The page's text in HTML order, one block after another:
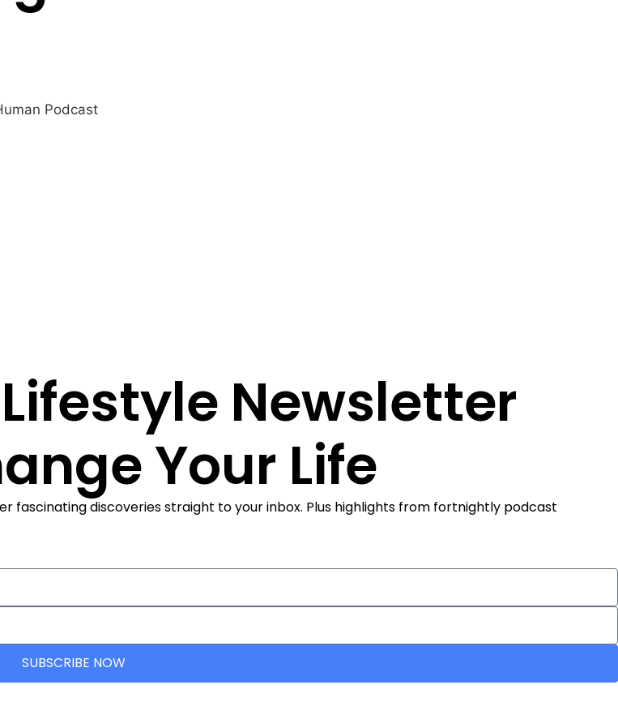
Podcast
Newsletter
Your Life
fascinating discoveries straight to your inbox. Plus highlights from fortnightly podcast
SUBSCRIBE NOW